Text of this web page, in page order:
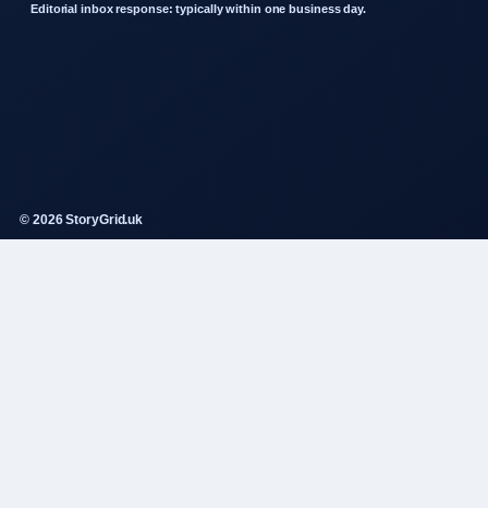
Editorial inbox response: typically within one business day.
© 2026 StoryGrid.uk